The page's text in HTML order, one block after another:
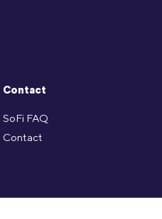
Contact
SoFi FAQ
Contact